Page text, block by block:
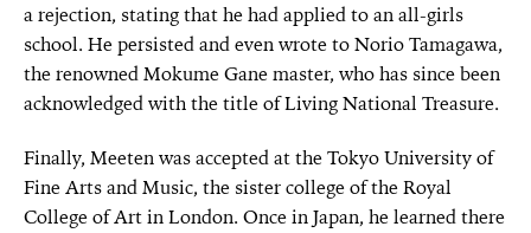
a rejection, stating that he had applied to an all-girls
school. He persisted and even wrote to Norio Tamagawa,
the renowned Mokume Gane master, who has since been
acknowledged with the title of Living National Treasure.
Finally, Meeten was accepted at the Tokyo University of
Fine Arts and Music, the sister college of the Royal
College of Art in London. Once in Japan, he learned there